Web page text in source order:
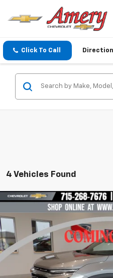
Click To Call
4 Vehicles Found
Chevrolet
Special Offer
Price Drop
VIN:
3GNAXPEG0VL122843 Stock:
$3,036
SAVINGS
Compare Vehicle